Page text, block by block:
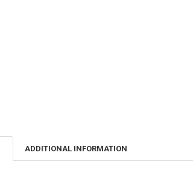
ADDITIONAL INFORMATION